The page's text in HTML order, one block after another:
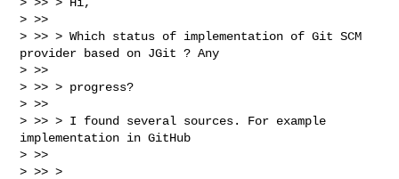
> >>
> >> > Which status of implementation of Git SCM
provider based on JGit ? Any
> >>
> >> > progress?
> >>
> >> > I found several sources. For example
implementation in GitHub
> >>
> >> >